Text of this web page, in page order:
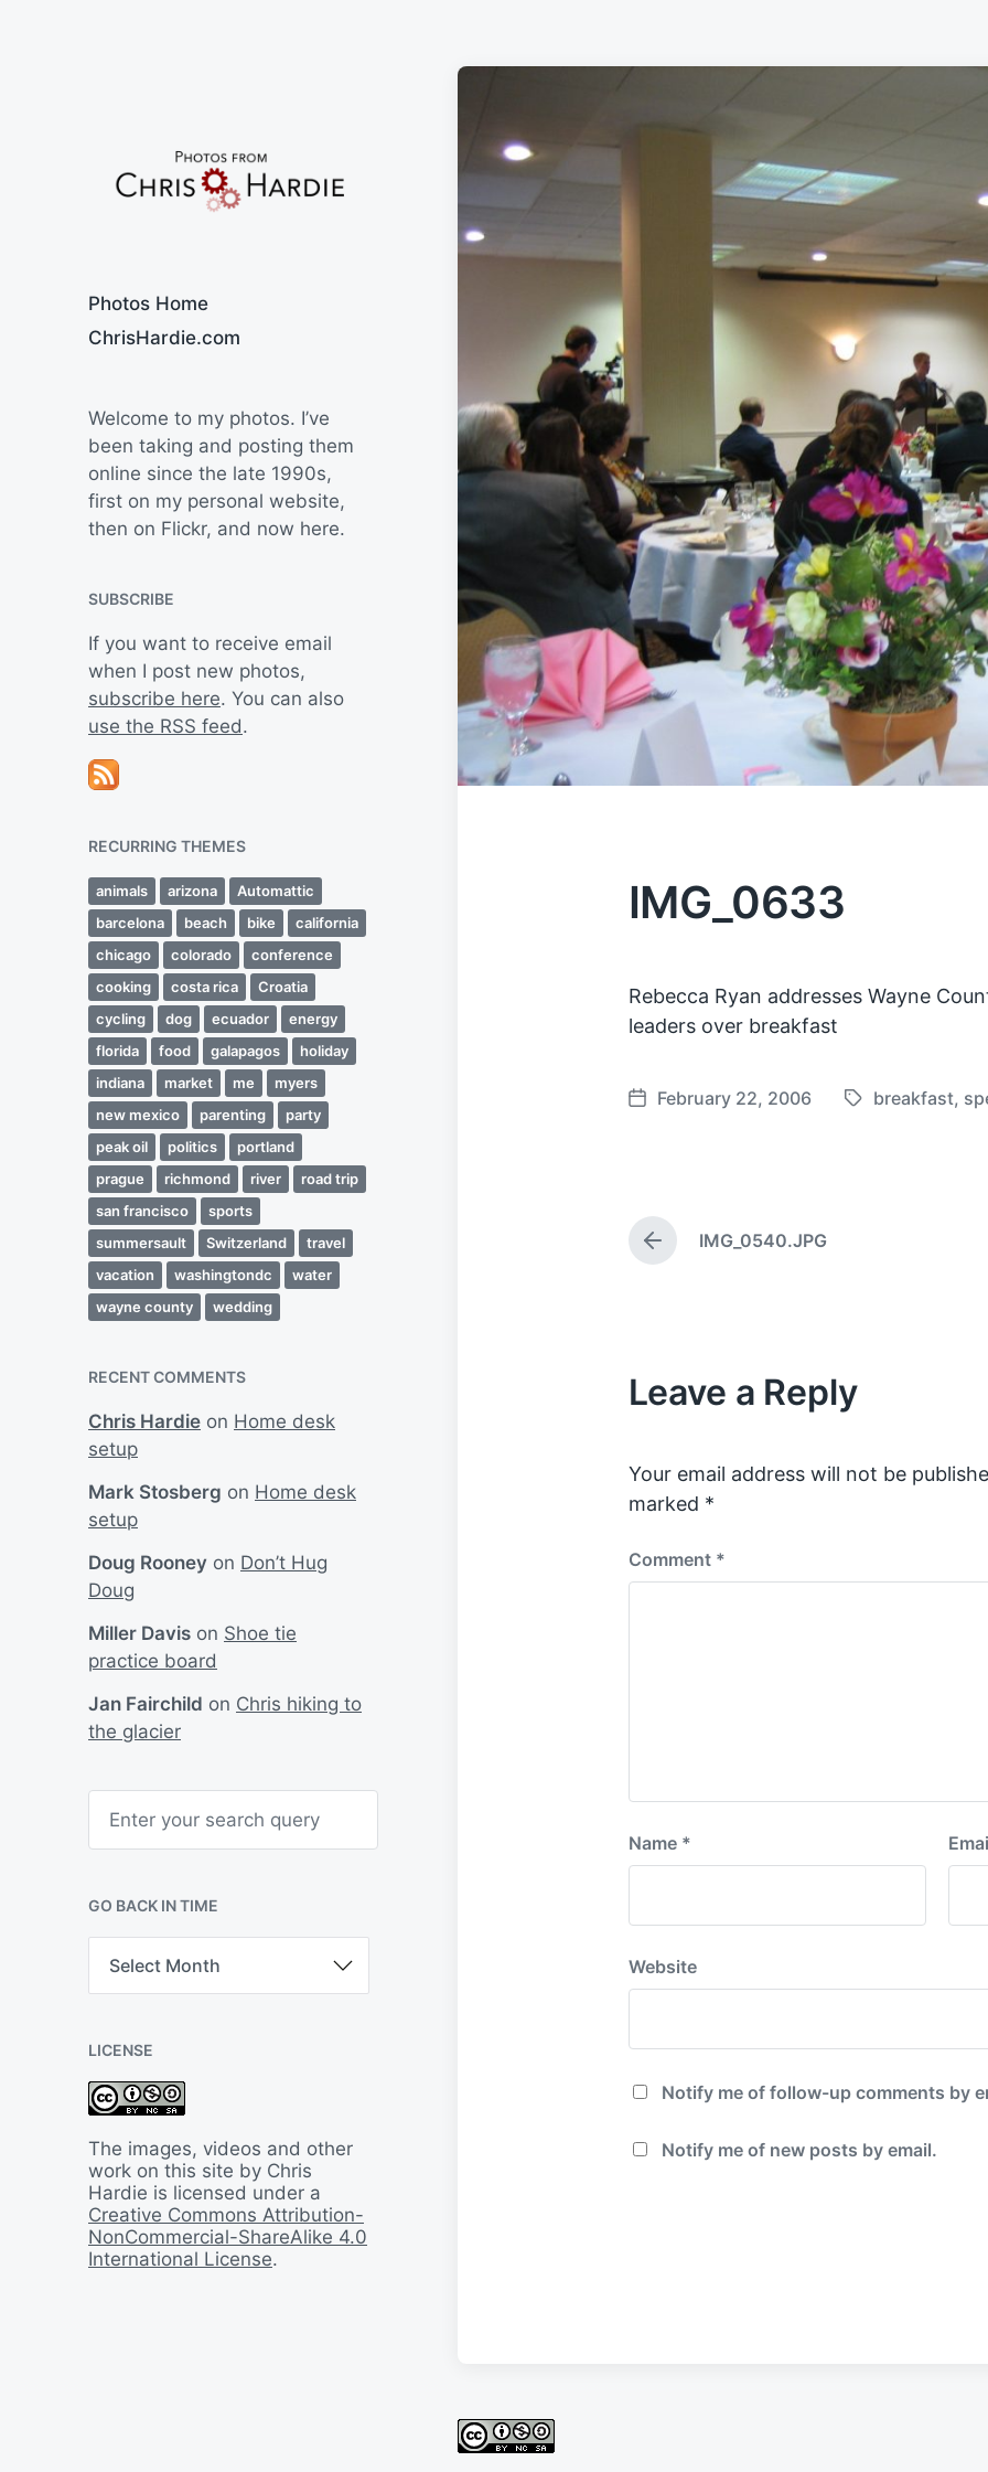
Photos Home
ChrisHardie.com
Welcome to my photos. I’ve
been taking and posting them
online since the late 1990s,
first on my personal website,
then on Flickr, and now here.
SUBSCRIBE
If you want to receive email
when I post new photos,
subscribe here. You can also
use the RSS feed.
RECURRING THEMES
animals arizona
Automattic
barcelona
beach bike
california
chicago
colorado
conference
cooking
costa rica
Croatia
cycling
dog ecuador
energy
florida
food galapagos
holiday
indiana
market me
myers
new mexico
parenting
party
peak oil
politics
portland
prague
richmond river
road trip
san francisco
sports
summersault
Switzerland
travel
vacation
washingtondc
water
wayne county
wedding
RECENT COMMENTS
Chris Hardie on Home desk
setup
Mark Stosberg on Home desk
setup
Doug Rooney on Don’t Hug
Doug
Miller Davis on Shoe tie
practice board
Jan Fairchild on Chris hiking to
the glacier
h
GO BACK IN TIME
B
k
I
n
i
m
e
LICENSE
The images, videos and other
work on this site by Chris
Hardie is licensed under a
Creative Commons Attribution-
NonCommercial-ShareAlike 4.0
International License.
IMG_0633
Rebecca Ryan addresses Wayne
leaders over breakfast
P
d
a
February 22, 2006
T
breakfast,
P
r
u
s
s
:
IMG_0540.JPG
Leave a Reply
Your email address will not be
marked *
Comment *
Name *
Website
Notify me of follow-up comments by
Notify me of new posts by email.